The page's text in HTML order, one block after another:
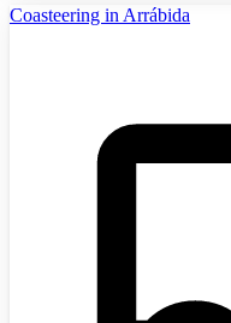
Coasteering in Arrábida